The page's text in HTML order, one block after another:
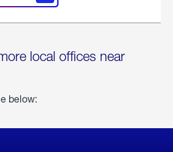
local offices near
below: